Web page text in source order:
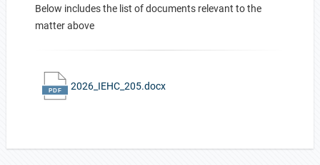
Below includes the list of documents relevant to the
matter above
2026_IEHC_205.docx